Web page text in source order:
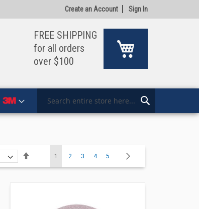
Create an Account Sign In
FREE SHIPPING
for all orders
over $100
Search
You're currently reading page
1 Page
2 Page
3 Page
4 Page
5